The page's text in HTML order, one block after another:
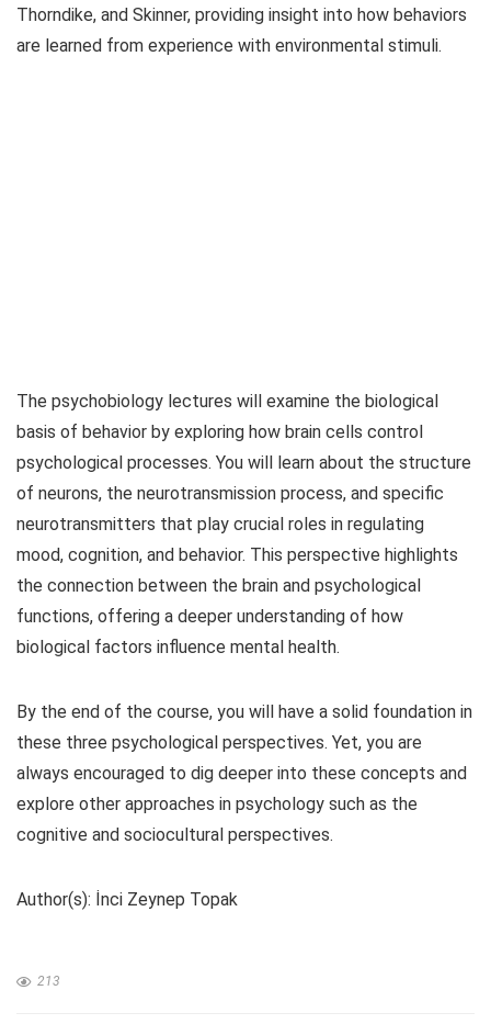
Thorndike, and Skinner, providing insight into how behaviors
are learned from experience with environmental stimuli.
The psychobiology lectures will examine the biological
basis of behavior by exploring how brain cells control
psychological processes. You will learn about the structure
of neurons, the neurotransmission process, and specific
neurotransmitters that play crucial roles in regulating
mood, cognition, and behavior. This perspective highlights
the connection between the brain and psychological
functions, offering a deeper understanding of how
biological factors influence mental health.
By the end of the course, you will have a solid foundation in
these three psychological perspectives. Yet, you are
always encouraged to dig deeper into these concepts and
explore other approaches in psychology such as the
cognitive and sociocultural perspectives.
Author(s): İnci Zeynep Topak
213